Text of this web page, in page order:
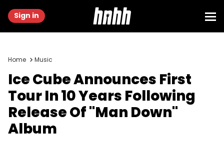
Sign in
Home Music
Ice Cube Announces First
Tour In 10 Years Following
Release Of "Man Down"
Album